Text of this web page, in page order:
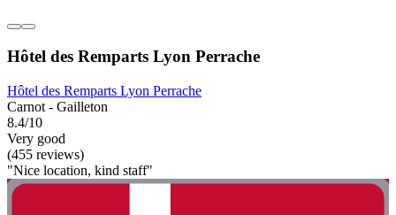
Hôtel des Remparts Lyon Perrache
Hôtel des Remparts Lyon Perrache
Carnot - Gailleton
8.4/10
Very good
(455 reviews)
"Nice location, kind staff"